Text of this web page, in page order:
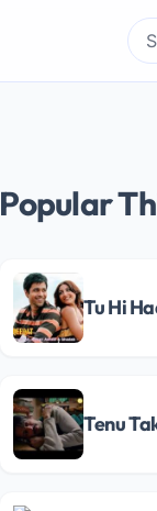
for:
Popular
Tu Hi